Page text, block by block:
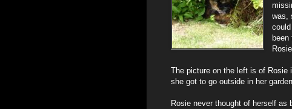
was,
The picture on the left is of
she got to go outside in her
Rosie never thought of herself as